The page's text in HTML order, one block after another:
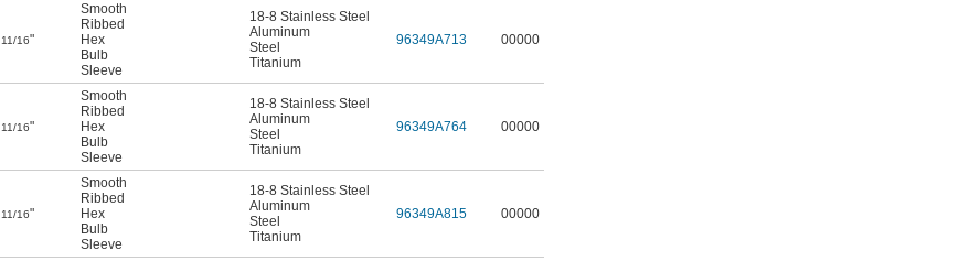
11/16"
Smooth
Ribbed
Hex
Bulb
Sleeve
18-8 Stainless Steel
Aluminum
Steel
Titanium
96349A713 00000
11/16"
Smooth
Ribbed
Hex
Bulb
Sleeve
18-8 Stainless Steel
Aluminum
Steel
Titanium
96349A764 00000
11/16"
Smooth
Ribbed
Hex
Bulb
Sleeve
18-8 Stainless Steel
Aluminum
Steel
Titanium
96349A815 00000